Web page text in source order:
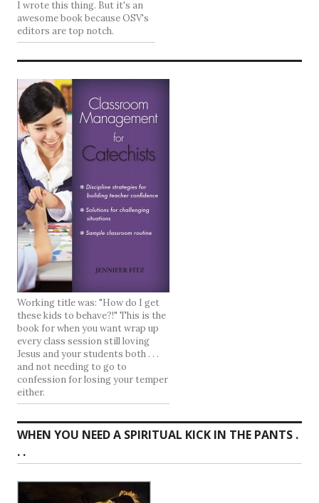
I wrote this thing. But it's an
awesome book because OSV's
editors are top notch.
Working title was: "How do I get
these kids to behave?!" This is the
book for when you want wrap up
every class session still loving
Jesus and your students both . . .
and not needing to go to
confession for losing your temper
either.
WHEN YOU NEED A SPIRITUAL KICK IN THE PANTS .
. .